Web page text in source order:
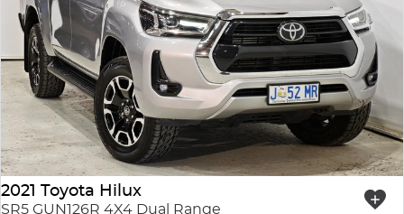
2021 Toyota Hilux
SR5 GUN126R 4X4 Dual Range